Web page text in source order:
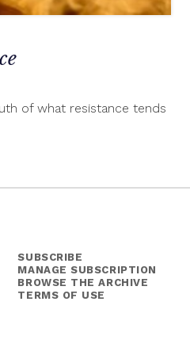
24,
of what resistance tends
SUBSCRIBE
MANAGE SUBSCRIPTION
BROWSE THE ARCHIVE
TERMS OF USE